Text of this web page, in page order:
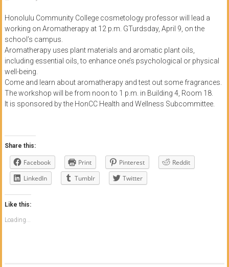
Honolulu
Community
College
News
by
Honolulu Community College cosmetology professor will lead a
working on Aromatherapy at 12 p.m. GTurdsday, April 9, on the
school’s campus.
Aromatherapy uses plant materials and aromatic plant oils,
including essential oils, to enhance one’s psychological or physical
well-being.
Come and learn about aromatherapy and test out some fragrances.
The workshop will be from noon to 1 p.m. in Building 4, Room 18.
It is sponsored by the HonCC Health and Wellness Subcommittee.
Share this:
Facebook Print Pinterest
Reddit
LinkedIn
Tumblr Twitter
Like this:
Loading...